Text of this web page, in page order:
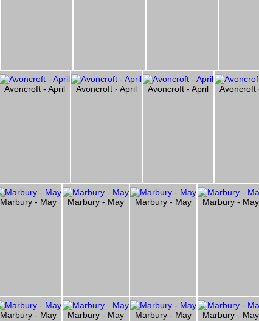
Avoncroft - April Avoncroft - April Avoncroft - April Avoncroft
Marbury - May Marbury - May Marbury - May Marbury - May
Marbury - May Marbury - May Marbury - May Marbury - May